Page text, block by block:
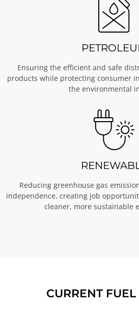
Ensuring the efficient and safe
products while protecting consumer
the environmental
Reducing greenhouse gas
independence, creating job
cleaner, more sustainable
CURRENT FUEL